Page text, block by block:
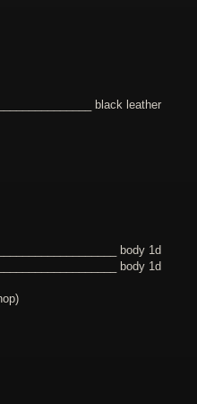
black leather
body 1d
body 1d